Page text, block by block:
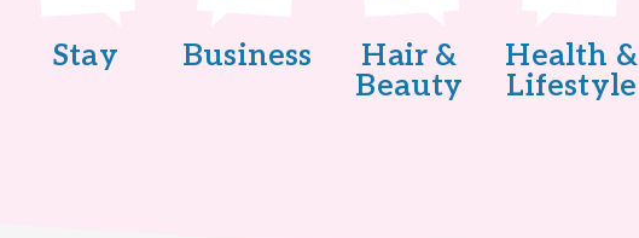
Stay Business
Hair &
Beauty
Health &
Lifestyle